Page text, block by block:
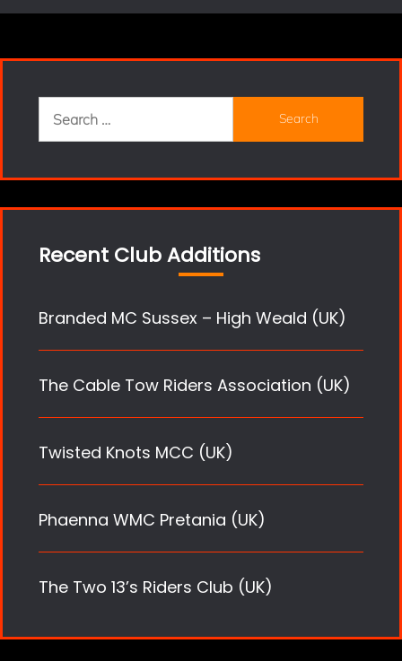
Search
for:
Recent Club Additions
Branded MC Sussex – High Weald (UK)
The Cable Tow Riders Association (UK)
Twisted Knots MCC (UK)
Phaenna WMC Pretania (UK)
The Two 13’s Riders Club (UK)